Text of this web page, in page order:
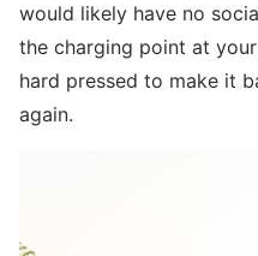
would likely have no
the charging point at
hard pressed to make it
again.